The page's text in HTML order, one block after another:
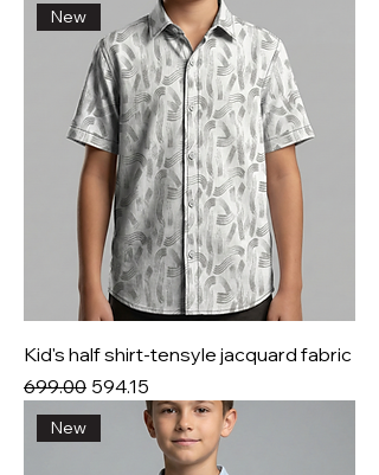
New
Kid's half shirt-tensyle jacquard fabric
Regular Price
₹699.00 Sale Price
₹594.15
New